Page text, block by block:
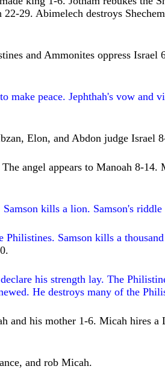
22-29. Abimelech destroys
and Ammonites oppress Israel
make peace. Jephthah's vow and
Elon, and Abdon judge Israel
angel appears to Manoah 8-14.
kills a lion. Samson's riddle
Philistines. Samson kills a
his strength lay. The
He destroys many of the
and his mother 1-6. Micah hires a
and rob Micah.